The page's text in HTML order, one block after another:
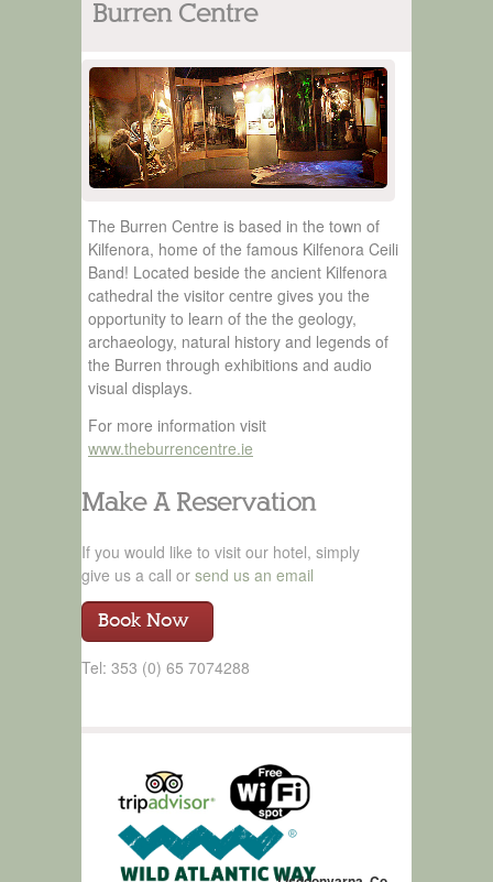
Burren Centre
The Burren Centre is based in the town of
Kilfenora, home of the famous Kilfenora Ceili
Band! Located beside the ancient Kilfenora
cathedral the visitor centre gives you the
opportunity to learn of the the geology,
archaeology, natural history and legends of
the Burren through exhibitions and audio
visual displays.
For more information visit
www.theburrencentre.ie
Make A Reservation
If you would like to visit our hotel, simply
give us a call or send us an email
Book Now
Tel: 353 (0) 65 7074288